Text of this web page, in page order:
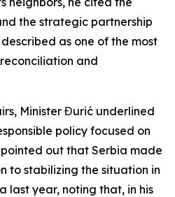
the strategic partnership
as one of the most
and
Minister Đurić underlined
policy focused on
out that Serbia made
to stabilizing the situation in
last year, noting that, in his